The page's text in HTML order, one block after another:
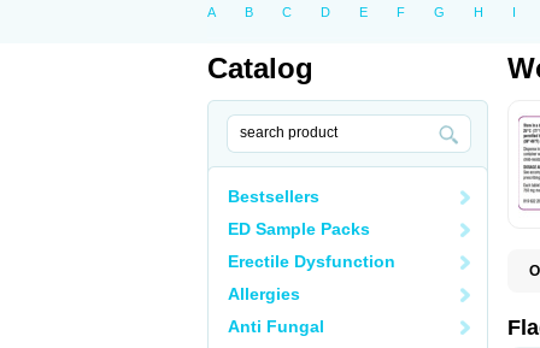
A B C D E F G H I
Catalog
Bestsellers
ED Sample Packs
Erectile Dysfunction
Allergies
Anti Fungal